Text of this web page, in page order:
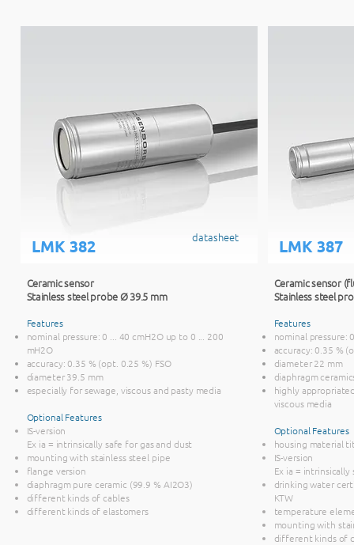
LMK 382 datasheet
Ceramic sensor
Stainless steel probe Ø 39.5 mm
Features
nominal pressure: 0 ... 40 cmH2O up to 0 ... 200
mH2O
accuracy: 0.35 % (opt. 0.25 %) FSO
diameter 39.5 mm
especially for sewage, viscous and pasty media
Optional Features
IS-version
Ex ia = intrinsically safe for gas and dust
mounting with stainless steel pipe
flange version
diaphragm pure ceramic (99.9 % AI2O3)
different kinds of cables
different kinds of elastomers
LMK 387
Ceramic sensor
Stainless steel
Features
nominal pressure:
accuracy: 0.35 %
diameter 22 mm
diaphragm
highly
viscous media
Optional Features
housing material
IS-version
Ex ia =
drinking water
KTW
temperature
mounting with
different kinds of